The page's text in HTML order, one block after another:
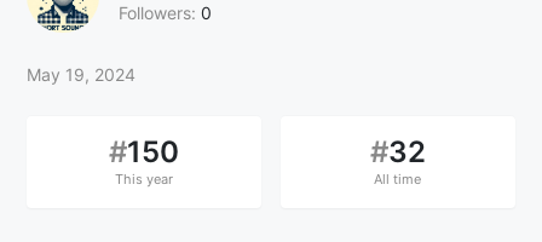
Followers: 0
May 19, 2024
#150
This year
#32
All time